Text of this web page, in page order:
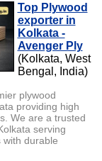
Top Plywood
exporter in
Kolkata -
Avenger Ply
(Kolkata, West
Bengal, India)
plywood
providing high
We are a trusted
serving
with durable